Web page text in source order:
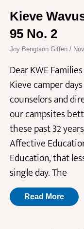
Kieve
95 No. 2
Joy Bengtson Giffen
Dear KWE
Kieve camper
counselors and
our campsites
these past 32
Affective
Education, that
single day. The
Read More